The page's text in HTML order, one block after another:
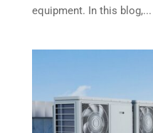
equipment. In this blog,...